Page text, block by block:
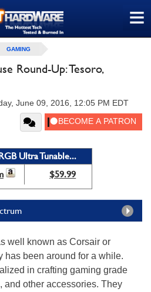
≡
GAMING
Round-Up: Tesoro,
June 09, 2016, 12:05 PM EDT
Ultra Tunable...
$59.99
well known as Corsair or
has been around for a while.
in crafting gaming grade
and other accessories. They